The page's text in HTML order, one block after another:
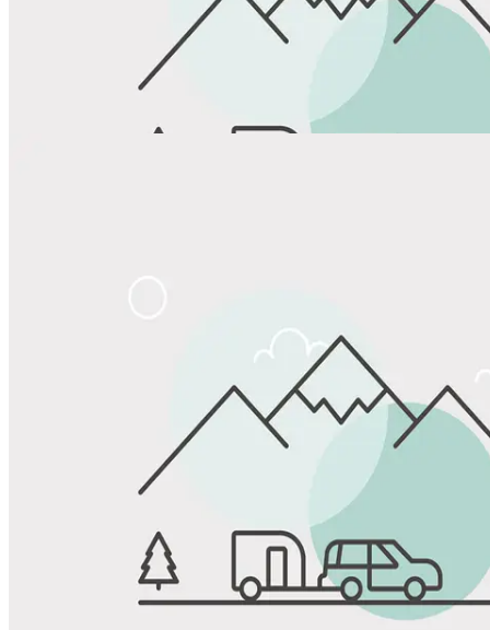
Favorite
Save up to 20% at Good Sam Campgrounds